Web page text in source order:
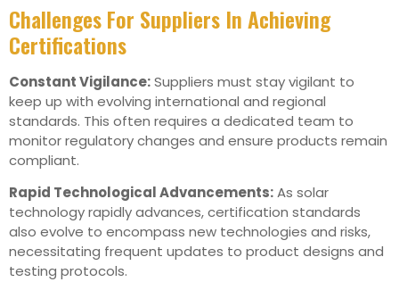
Challenges For Suppliers In Achieving
Certifications
Constant Vigilance:Suppliers must stay vigilant to
keep up with evolving international and regional
standards. This often requires a dedicated team to
monitor regulatory changes and ensure products remain
compliant.
Rapid Technological Advancements:As solar
technology rapidly advances, certification standards
also evolve to encompass new technologies and risks,
necessitating frequent updates to product designs and
testing protocols.